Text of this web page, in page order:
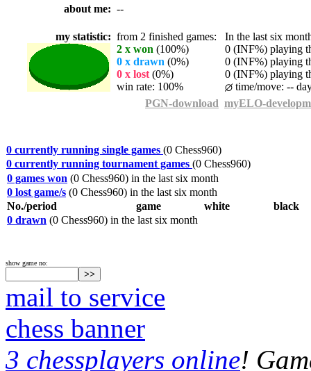
about me: --
my statistic: from 2 finished games: In the last six
2 x won (100%)
0 (INF%) playing
0 x drawn (0%)
0 (INF%) playing
0 x lost (0%)
0 (INF%) playing
win rate: 100%
time/move: --
PGN-download myELO-
0 currently running single games (0 Chess960)
0 currently running tournament games (0 Chess960)
0 games won (0 Chess960) in the last six month
0 lost game/s (0 Chess960) in the last six month
No./period
game white
black
0 drawn (0 Chess960) in the last six month
show game no:
mail to service
chess banner
3 chessplayers online!